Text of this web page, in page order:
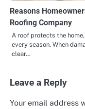
Reasons
Roofing Company
A roof protects the
every season. When
clear…
Leave a Reply
Your email address